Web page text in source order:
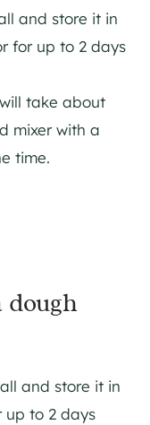
and store it in
for up to 2 days
take about
mixer with a
time.
dough
and store it in
up to 2 days